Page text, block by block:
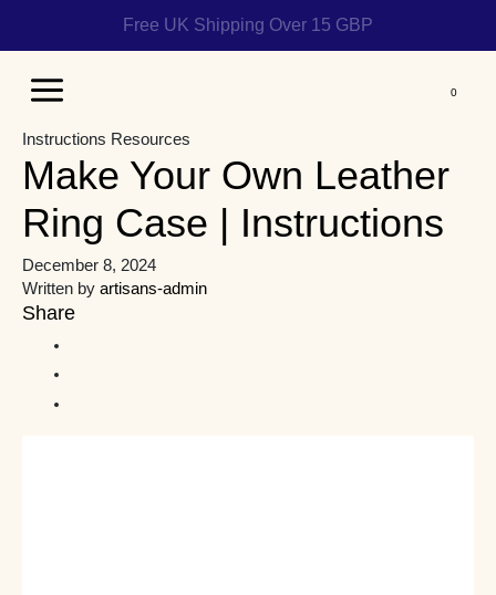
Help us reach 1 billion people
Main
Menu
Instructions Resources
Make Your Own Leather
Ring Case | Instructions
December 8, 2024
Written by artisans-admin
Share